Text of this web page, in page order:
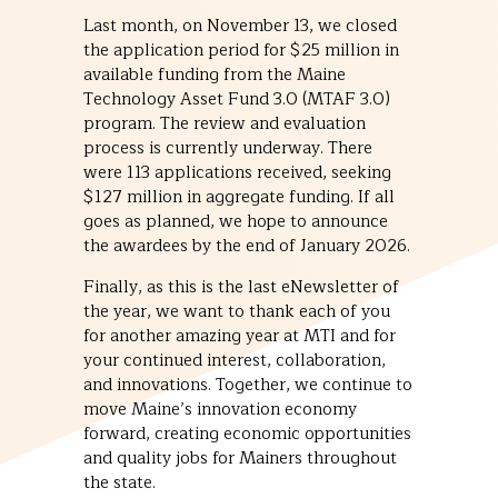
Last month, on November 13, we closed
the application period for $25 million in
available funding from the Maine
Technology Asset Fund 3.0 (MTAF 3.0)
program. The review and evaluation
process is currently underway. There
were 113 applications received, seeking
$127 million in aggregate funding. If all
goes as planned, we hope to announce
the awardees by the end of January 2026.
Finally, as this is the last eNewsletter of
the year, we want to thank each of you
for another amazing year at MTI and for
your continued interest, collaboration,
and innovations. Together, we continue to
move Maine’s innovation economy
forward, creating economic opportunities
and quality jobs for Mainers throughout
the state.